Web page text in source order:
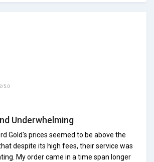
5.0
Underwhelming
Gold's prices seemed to be above the
despite its high fees, their service was
My order came in a time span longer